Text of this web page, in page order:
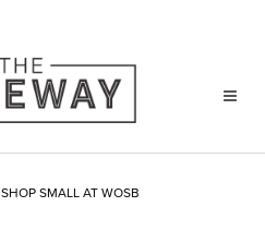
SHOP SMALL AT WOSB